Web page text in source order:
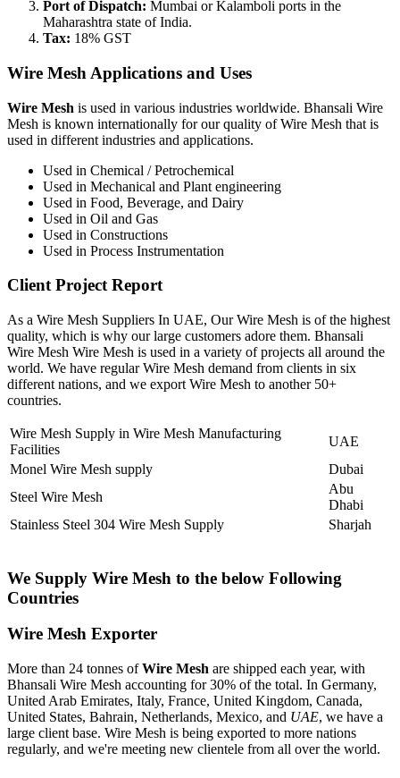
Port of Dispatch: Mumbai or Kalamboli ports in the
Maharashtra state of India.
Tax: 18% GST
Wire Mesh Applications and Uses
Wire Mesh is used in various industries worldwide. Bhansali Wire
Mesh is known internationally for our quality of Wire Mesh that is
used in different industries and applications.
Used in Chemical / Petrochemical
Used in Mechanical and Plant engineering
Used in Food, Beverage, and Dairy
Used in Oil and Gas
Used in Constructions
Used in Process Instrumentation
Client Project Report
As a Wire Mesh Suppliers In UAE, Our Wire Mesh is of the highest
quality, which is why our large customers adore them. Bhansali
Wire Mesh Wire Mesh is used in a variety of projects all around the
world. We have regular Wire Mesh demand from clients in six
different nations, and we export Wire Mesh to another 50+
countries.
Wire Mesh Supply in Wire Mesh Manufacturing
Facilities
UAE
Monel Wire Mesh supply
Dubai
Steel Wire Mesh
Abu
Dhabi
Stainless Steel 304 Wire Mesh Supply
Sharjah
We Supply Wire Mesh to the below Following
Countries
Wire Mesh Exporter
More than 24 tonnes ofWire Mesh are shipped each year, with
Bhansali Wire Mesh accounting for 30% of the total. In Germany,
United Arab Emirates, Italy, France, United Kingdom, Canada,
United States, Bahrain, Netherlands, Mexico, and UAE, we have a
large client base. Wire Mesh is being exported to more nations
regularly, and we're meeting new clientele from all over the world.